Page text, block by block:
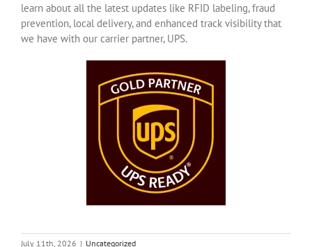
learn about all the latest updates like RFID labeling, fraud
prevention, local delivery, and enhanced track visibility that
we have with our carrier partner, UPS.
July 11th, 2026 | Uncategorized